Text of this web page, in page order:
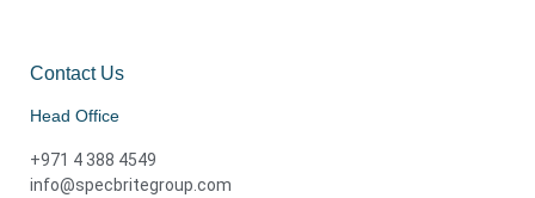
Contact Us
Head Office
+971 4 388 4549
info@specbritegroup.com